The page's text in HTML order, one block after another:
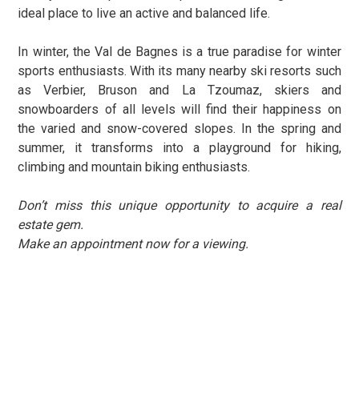
ideal place to live an active and balanced life.
In winter, the Val de Bagnes is a true paradise for winter
sports enthusiasts. With its many nearby ski resorts such
as Verbier, Bruson and La Tzoumaz, skiers and
snowboarders of all levels will find their happiness on
the varied and snow-covered slopes. In the spring and
summer, it transforms into a playground for hiking,
climbing and mountain biking enthusiasts.
Don’t miss this unique opportunity to acquire a real
estate gem.
Make an appointment now for a viewing.